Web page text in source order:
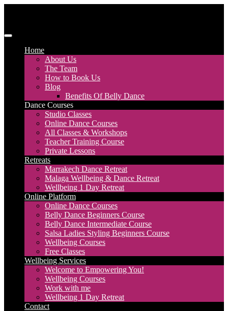
Home
About Us
The Team
How to Book Us
Blog
Benefits Of Belly Dance
Dance Courses
Studio Classes
Online Dance Courses
All Classes & Workshops
Teacher Training Course
Private Lessons
Retreats
Marrakech Dance Retreat
Malaga Wellbeing & Dance Retreat
Wellbeing 1 Day Retreat
Online Platform
Online Dance Courses
Belly Dance Beginners Course
Belly Dance Intermediate Course
Salsa Ladies Styling Beginners Course
Wellbeing Courses
Free Classes
Wellbeing Services
Welcome to Empowering You!
Wellbeing Courses
Work with me
Wellbeing 1 Day Retreat
Contact